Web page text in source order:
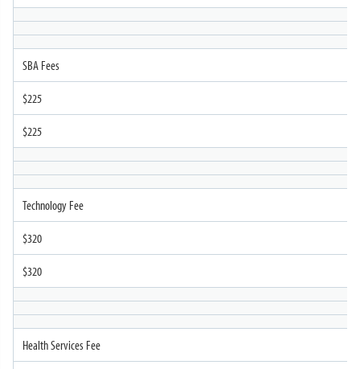
SBA Fees
$225
$225
Technology Fee
$320
$320
Health Services Fee